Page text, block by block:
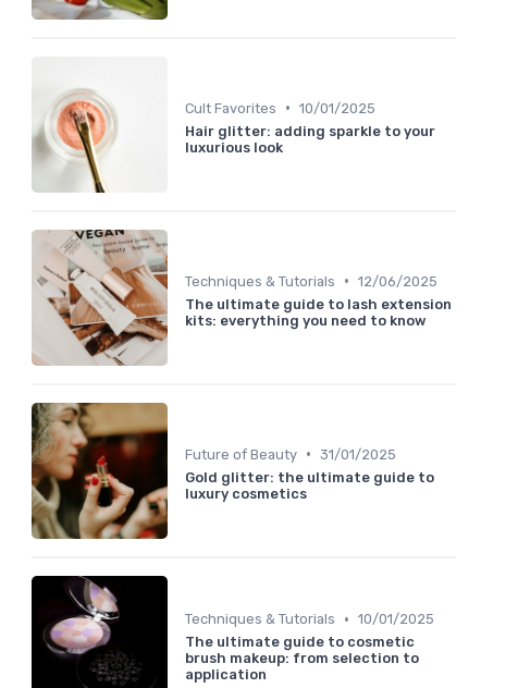
Cult Favorites • 10/01/2025
Hair glitter: adding sparkle to your
luxurious look
Techniques & Tutorials • 12/06/2025
The ultimate guide to lash extension
kits: everything you need to know
Future of Beauty • 31/01/2025
Gold glitter: the ultimate guide to
luxury cosmetics
Techniques & Tutorials • 10/01/2025
The ultimate guide to cosmetic
brush makeup: from selection to
application